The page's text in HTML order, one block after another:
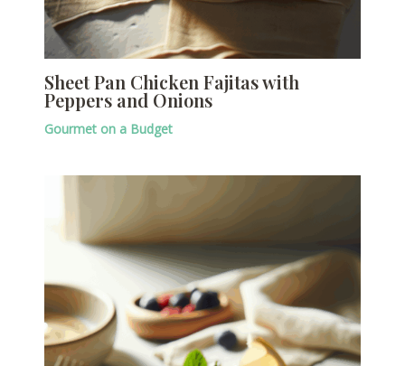
Sheet Pan Chicken Fajitas with
Peppers and Onions
Gourmet on a Budget